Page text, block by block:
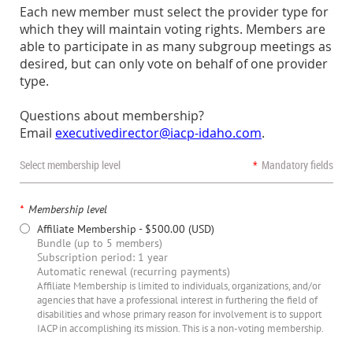
Each new member must select the provider type for
which they will maintain voting rights. Members are
able to participate in as many subgroup meetings as
desired, but can only vote on behalf of one provider
type.
Questions about membership?
Email executivedirector@iacp-idaho.com.
Select membership level * Mandatory fields
* Membership level
Affiliate Membership - $500.00 (USD)
Bundle (up to 5 members)
Subscription period: 1 year
Automatic renewal (recurring payments)
Affiliate Membership is limited to individuals, organizations, and/or
agencies that have a professional interest in furthering the field of
disabilities and whose primary reason for involvement is to support
IACP in accomplishing its mission. This is a non-voting membership.